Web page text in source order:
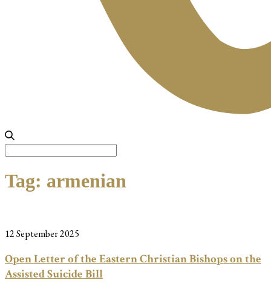
Tag: armenian
12 September 2025
Open Letter of the Eastern Christian Bishops on the
Assisted Suicide Bill